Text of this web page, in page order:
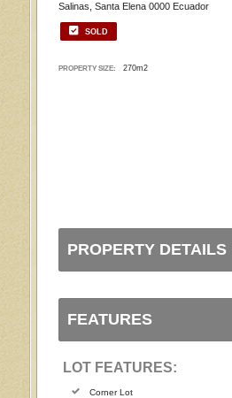
Salinas, Santa Elena 0000 Ecuador
SOLD
PROPERTY SIZE: 270m2
PROPERTY DETAILS
FEATURES
LOT FEATURES:
Corner Lot